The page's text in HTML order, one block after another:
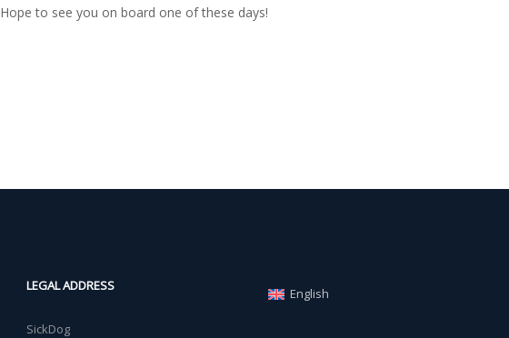
Hope to see you on board one of these days!
LEGAL ADDRESS
SickDog
English